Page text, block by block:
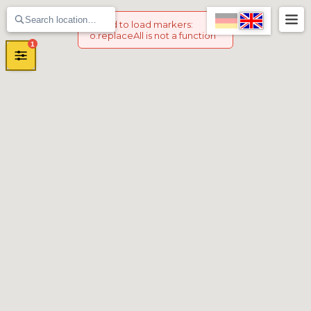
Failed to load markers:
o.replaceAll is not a function
1